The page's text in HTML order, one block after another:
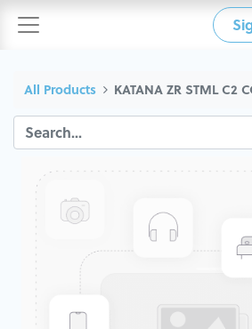
All Products KATANA ZR STML C2